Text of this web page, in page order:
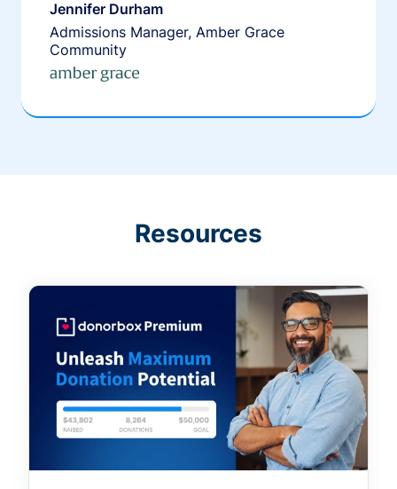
Jennifer Durham
Admissions Manager, Amber Grace
Community
Resources